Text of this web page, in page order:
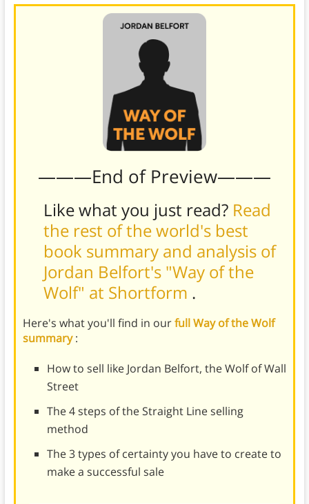
———End of Preview———
Like what you just read? Read
the rest of the world's best
book summary and analysis of
Jordan Belfort's "Way of the
Wolf" at Shortform .
Here's what you'll find in ourfull Way of the Wolf
summary:
How to sell like Jordan Belfort, the Wolf of Wall
Street
The 4 steps of the Straight Line selling
method
The 3 types of certainty you have to create to
make a successful sale